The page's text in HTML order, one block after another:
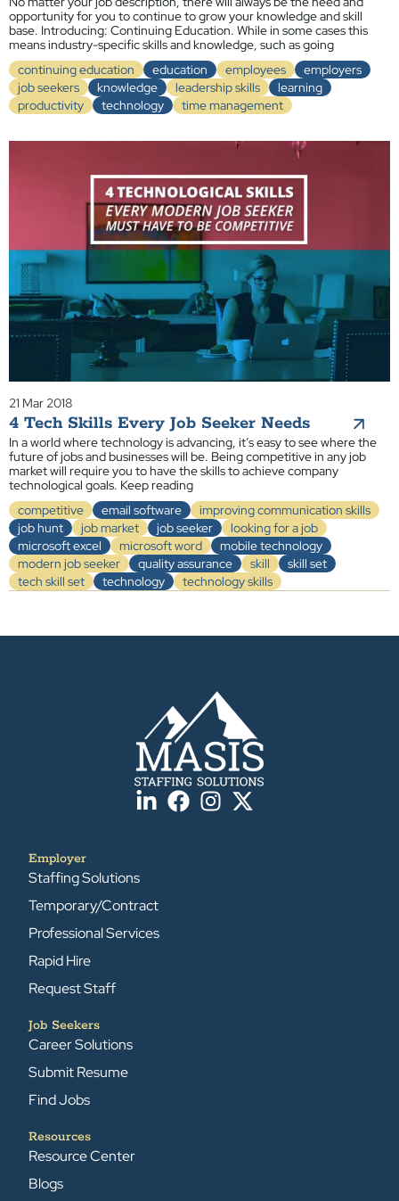
opportunity for you to continue to grow your knowledge and skill
base. Introducing: Continuing Education. While in some cases this
means industry-specific skills and knowledge, such as going
continuing education
education employees
employers
job seekers
knowledge leadership skills
learning
productivity
technology time management
21 Mar 2018
4 Tech Skills Every Job Seeker Needs
In a world where technology is advancing, it’s easy to see where the
future of jobs and businesses will be. Being competitive in any job
market will require you to have the skills to achieve company
technological goals. Keep reading
competitive
email software
improving communication skills
job hunt
job market job seeker
looking for a job
microsoft excel
microsoft word
mobile technology
modern job seeker
quality assurance skill
skill set
tech skill set
technology technology skills
Employer
Staffing Solutions
Temporary/Contract
Professional Services
Rapid Hire
Request Staff
Job Seekers
Career Solutions
Submit Resume
Find Jobs
Resources
Resource Center
Blogs